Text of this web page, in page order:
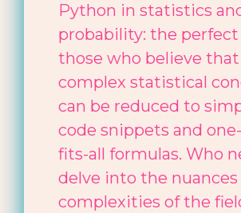
Python in statistics
probability: the
those who believe that
complex statistical
can be reduced to
code snippets and
fits-all formulas. Who
delve into the nuances
complexities of the